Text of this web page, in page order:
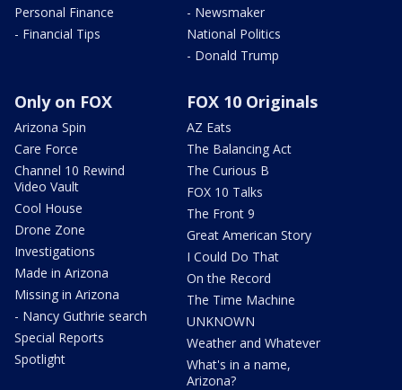
Personal Finance
- Financial Tips
- Newsmaker
National Politics
- Donald Trump
Only on FOX
Arizona Spin
Care Force
Channel 10 Rewind
Video Vault
Cool House
Drone Zone
Investigations
Made in Arizona
Missing in Arizona
- Nancy Guthrie search
Special Reports
Spotlight
FOX 10 Originals
AZ Eats
The Balancing Act
The Curious B
FOX 10 Talks
The Front 9
Great American Story
I Could Do That
On the Record
The Time Machine
UNKNOWN
Weather and Whatever
What's in a name,
Arizona?